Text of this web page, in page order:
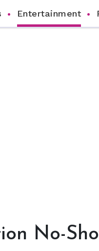
Entertainment
No-